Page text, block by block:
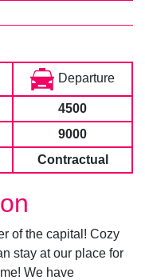
Departure
4500
9000
Contractual
of the capital! Cozy
stay at our place for
We have